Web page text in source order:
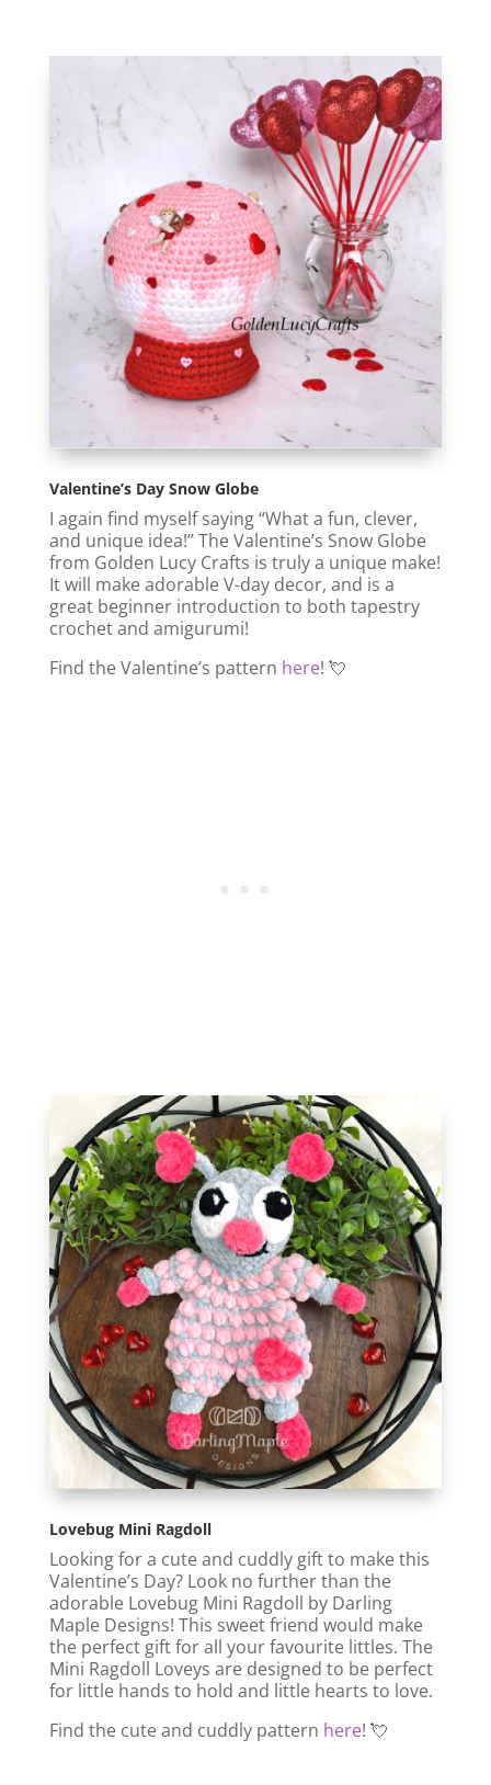
Valentine’s Day Snow Globe
I again find myself saying “What a fun, clever,
and unique idea!” The Valentine’s Snow Globe
from Golden Lucy Crafts is truly a unique make!
It will make adorable V-day decor, and is a
great beginner introduction to both tapestry
crochet and amigurumi!
Find the Valentine’s pattern here! 💘
Lovebug Mini Ragdoll
Looking for a cute and cuddly gift to make this
Valentine’s Day? Look no further than the
adorable Lovebug Mini Ragdoll by Darling
Maple Designs! This sweet friend would make
the perfect gift for all your favourite littles. The
Mini Ragdoll Loveys are designed to be perfect
for little hands to hold and little hearts to love.
Find the cute and cuddly pattern here! 💘